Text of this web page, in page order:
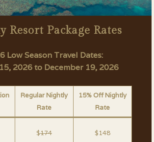
Resort Package Rates
Low Season Travel Dates:
2026 to December 19, 2026
Regular Nightly
Rate
15% Off Nightly
Rate
$174 $148